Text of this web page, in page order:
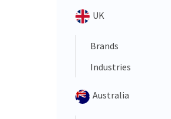
UK
Brands
Industries
Australia